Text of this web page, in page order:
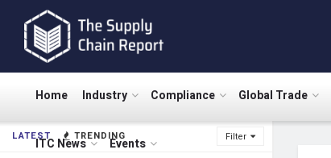
LATEST TRENDING Filter
Home Industry Compliance Global Trade
ITC News Events